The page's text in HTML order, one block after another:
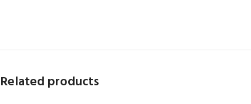
Related products